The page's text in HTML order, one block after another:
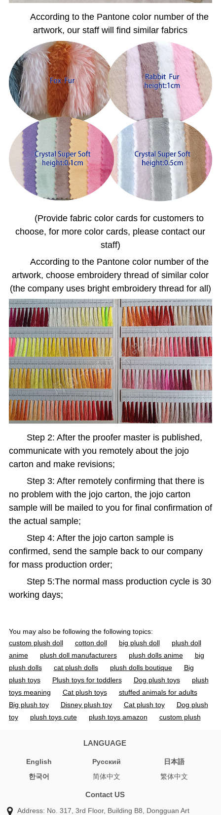
According to the Pantone color number of the
artwork, our staff will find similar fabrics
(Provide fabric color cards for customers to
choose, for more color cards, please contact our
staff)
According to the Pantone color number of the
artwork, choose embroidery thread of similar color
(the company uses bright embroidery thread for all)
Step 2: After the proofer master is published,
communicate with you remotely about the jojo
carton and make revisions;
Step 3: After remotely confirming that there is
no problem with the jojo carton, the jojo carton
sample will be mailed to you for final confirmation of
the actual sample;
Step 4: After the jojo carton sample is
confirmed, send the sample back to our company
for mass production order;
Step 5:The normal mass production cycle is 30
working days;
You may also be following the following topics:
custom plush doll
cotton doll big plush doll
plush doll
anime
plush doll manufacturers plush dolls anime
big
plush dolls
cat plush dolls plush dolls boutique
Big
plush toys
Plush toys for toddlers Dog plush toys
plush
toys meaning
Cat plush toys
stuffed animals for adults
Big plush toy
Disney plush toy Cat plush toy
Dog plush
toy
plush toys cute plush toys amazon
custom plush
custom doll custom dolls
personalized plush doll cotton soft dolls
stuffed
animal manufacturers
soft toy manufacturer
custom soft
toy manufacturer china
LANGUAGE
English Pусский
日本語
한국어
简体中文 繁体中文
Contact US
Address: No. 317, 3rd Floor, Building B8, Dongguan Art